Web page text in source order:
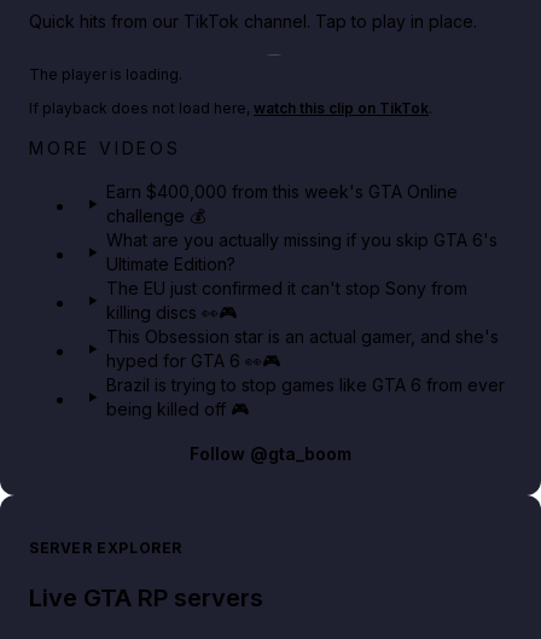
Quick hits from our TikTok channel. Tap to play in place.
Big heist bonuses and 60% off discounts this week
The player is loading.
If playback does not load here, watch this clip on TikTok.
MORE VIDEOS
Earn $400,000 from this week's GTA Online
challenge 💰
What are you actually missing if you skip GTA 6's
Ultimate Edition?
The EU just confirmed it can't stop Sony from
killing discs 👀🎮
This Obsession star is an actual gamer, and she's
hyped for GTA 6 👀🎮
Brazil is trying to stop games like GTA 6 from ever
being killed off 🎮
Follow @gta_boom
SERVER EXPLORER
Live GTA RP servers